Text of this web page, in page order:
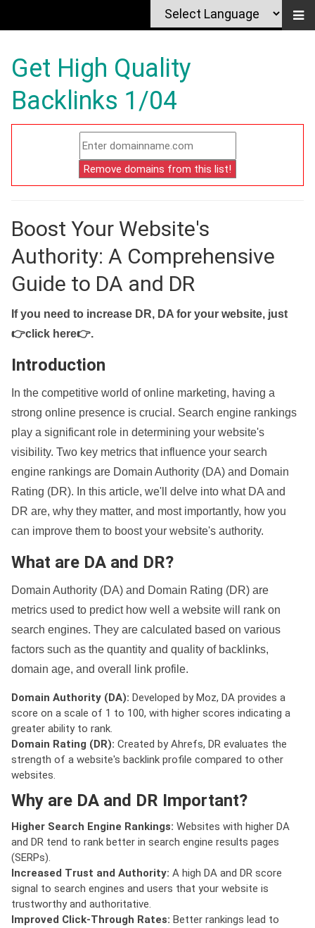
Get High Quality
Backlinks 1/04
Boost Your Website's
Authority: A Comprehensive
Guide to DA and DR
If you need to increase DR, DA for your website, just
👉click here👉.
Introduction
In the competitive world of online marketing, having a
strong online presence is crucial. Search engine rankings
play a significant role in determining your website's
visibility. Two key metrics that influence your search
engine rankings are Domain Authority (DA) and Domain
Rating (DR). In this article, we'll delve into what DA and
DR are, why they matter, and most importantly, how you
can improve them to boost your website's authority.
What are DA and DR?
Domain Authority (DA) and Domain Rating (DR) are
metrics used to predict how well a website will rank on
search engines. They are calculated based on various
factors such as the quantity and quality of backlinks,
domain age, and overall link profile.
Domain Authority (DA): Developed by Moz, DA provides a
score on a scale of 1 to 100, with higher scores indicating a
greater ability to rank.
Domain Rating (DR): Created by Ahrefs, DR evaluates the
strength of a website's backlink profile compared to other
websites.
Why are DA and DR Important?
Higher Search Engine Rankings: Websites with higher DA
and DR tend to rank better in search engine results pages
(SERPs).
Increased Trust and Authority: A high DA and DR score
signal to search engines and users that your website is
trustworthy and authoritative.
Improved Click-Through Rates: Better rankings lead to